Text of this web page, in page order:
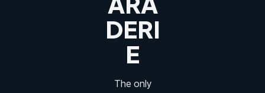
DERI
E
The only